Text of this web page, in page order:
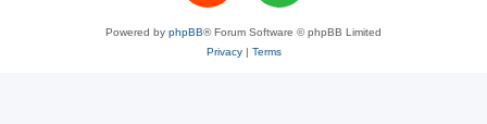
Powered by phpBB® Forum Software © phpBB Limited
Privacy| Terms